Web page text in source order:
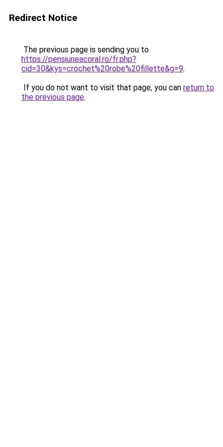
Redirect Notice
The previous page is sending you to
https://pensiuneacoral.ro/fr.php?
cid=30&kys=crochet%20robe%20fillette&g=9.
If you do not want to visit that page, you can return to
the previous page.